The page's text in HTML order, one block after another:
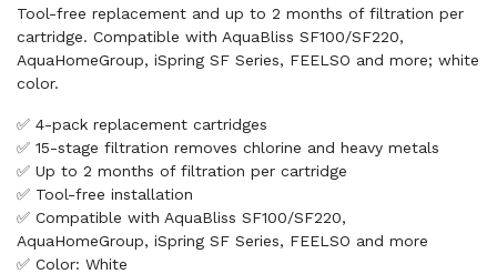
Tool-free replacement and up to 2 months of filtration per
cartridge. Compatible with AquaBliss SF100/SF220,
AquaHomeGroup, iSpring SF Series, FEELSO and more; white
color.
✅ 4-pack replacement cartridges
✅ 15-stage filtration removes chlorine and heavy metals
✅ Up to 2 months of filtration per cartridge
✅ Tool-free installation
✅ Compatible with AquaBliss SF100/SF220,
AquaHomeGroup, iSpring SF Series, FEELSO and more
✅ Color: White